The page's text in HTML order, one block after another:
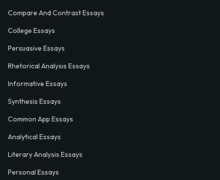
Compare And Contrast Essays
College Essays
Persuasive Essays
Rhetorical Analysis Essays
Informative Essays
Synthesis Essays
Common App Essays
Analytical Essays
Literary Analysis Essays
Personal Essays